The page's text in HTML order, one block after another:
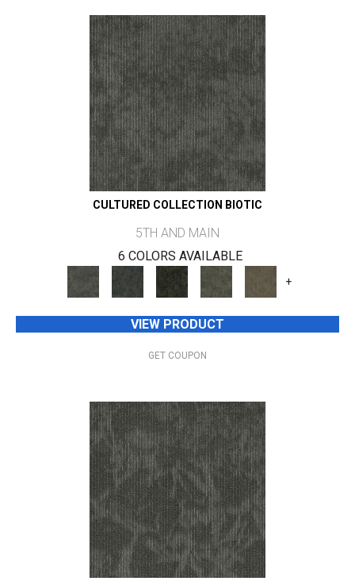
CULTURED COLLECTION BIOTIC
5TH AND MAIN
6 COLORS AVAILABLE
+
VIEW PRODUCT
GET COUPON